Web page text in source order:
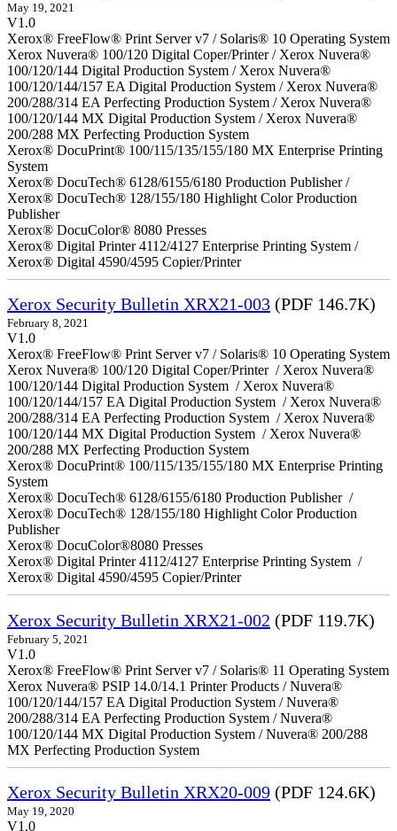
May 19, 2021
V1.0
Xerox® FreeFlow® Print Server v7 / Solaris® 10 Operating System
Xerox Nuvera® 100/120 Digital Coper/Printer / Xerox Nuvera®
100/120/144 Digital Production System / Xerox Nuvera®
100/120/144/157 EA Digital Production System / Xerox Nuvera®
200/288/314 EA Perfecting Production System / Xerox Nuvera®
100/120/144 MX Digital Production System / Xerox Nuvera®
200/288 MX Perfecting Production System
Xerox® DocuPrint® 100/115/135/155/180 MX Enterprise Printing
System
Xerox® DocuTech® 6128/6155/6180 Production Publisher /
Xerox® DocuTech® 128/155/180 Highlight Color Production
Publisher
Xerox® DocuColor® 8080 Presses
Xerox® Digital Printer 4112/4127 Enterprise Printing System /
Xerox® Digital 4590/4595 Copier/Printer
Xerox Security Bulletin XRX21-003 (PDF 146.7K)
February 8, 2021
V1.0
Xerox® FreeFlow® Print Server v7 / Solaris® 10 Operating System
Xerox Nuvera® 100/120 Digital Coper/Printer / Xerox Nuvera®
100/120/144 Digital Production System / Xerox Nuvera®
100/120/144/157 EA Digital Production System / Xerox Nuvera®
200/288/314 EA Perfecting Production System / Xerox Nuvera®
100/120/144 MX Digital Production System / Xerox Nuvera®
200/288 MX Perfecting Production System
Xerox® DocuPrint® 100/115/135/155/180 MX Enterprise Printing
System
Xerox® DocuTech® 6128/6155/6180 Production Publisher /
Xerox® DocuTech® 128/155/180 Highlight Color Production
Publisher
Xerox® DocuColor®8080 Presses
Xerox® Digital Printer 4112/4127 Enterprise Printing System /
Xerox® Digital 4590/4595 Copier/Printer
Xerox Security Bulletin XRX21-002 (PDF 119.7K)
February 5, 2021
V1.0
Xerox® FreeFlow® Print Server v7 / Solaris® 11 Operating System
Xerox Nuvera® PSIP 14.0/14.1 Printer Products / Nuvera®
100/120/144/157 EA Digital Production System / Nuvera®
200/288/314 EA Perfecting Production System / Nuvera®
100/120/144 MX Digital Production System / Nuvera® 200/288
MX Perfecting Production System
Xerox Security Bulletin XRX20-009 (PDF 124.6K)
May 19, 2020
V1.0